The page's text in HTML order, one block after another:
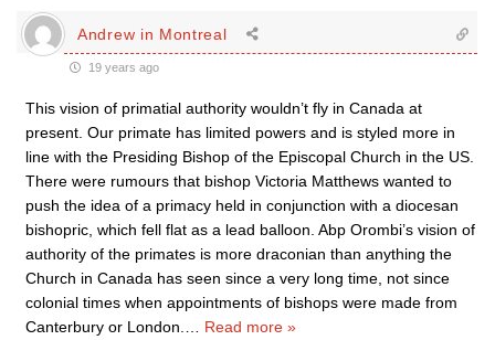
Andrew in Montreal
19 years ago
This vision of primatial authority wouldn’t fly in Canada at
present. Our primate has limited powers and is styled more in
line with the Presiding Bishop of the Episcopal Church in the US.
There were rumours that bishop Victoria Matthews wanted to
push the idea of a primacy held in conjunction with a diocesan
bishopric, which fell flat as a lead balloon. Abp Orombi’s vision of
authority of the primates is more draconian than anything the
Church in Canada has seen since a very long time, not since
colonial times when appointments of bishops were made from
Canterbury or London.
Read more »